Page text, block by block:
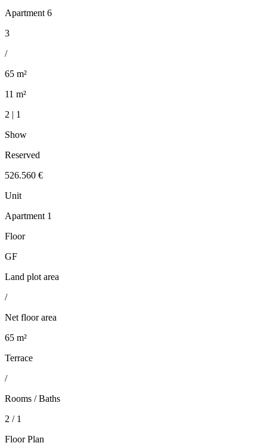
Apartment 6
3
/
65 m²
11 m²
2 | 1
Show
Reserved
526.560 €
Unit
Apartment 1
Floor
GF
Land plot area
/
Net floor area
65 m²
Terrace
/
Rooms / Baths
2 / 1
Floor Plan